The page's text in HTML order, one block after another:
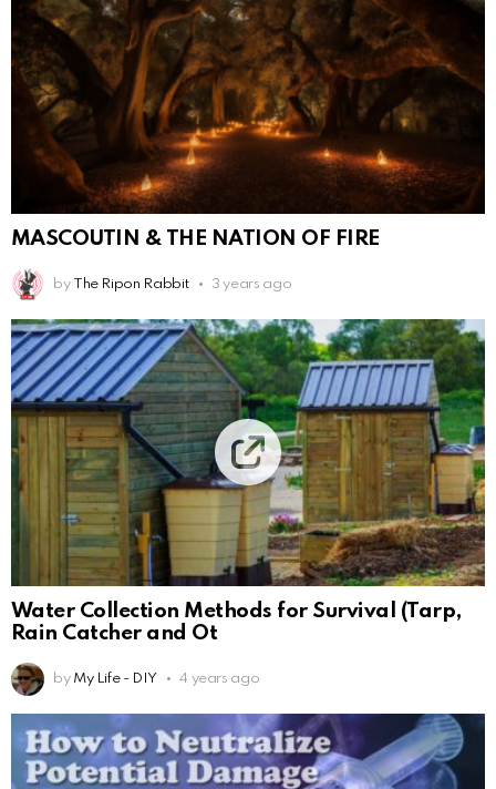
MASCOUTIN & THE NATION OF FIRE
by The Ripon Rabbit 3 years ago
Water Collection Methods for Survival (Tarp,
Rain Catcher and Ot
by My Life - DIY 4 years ago